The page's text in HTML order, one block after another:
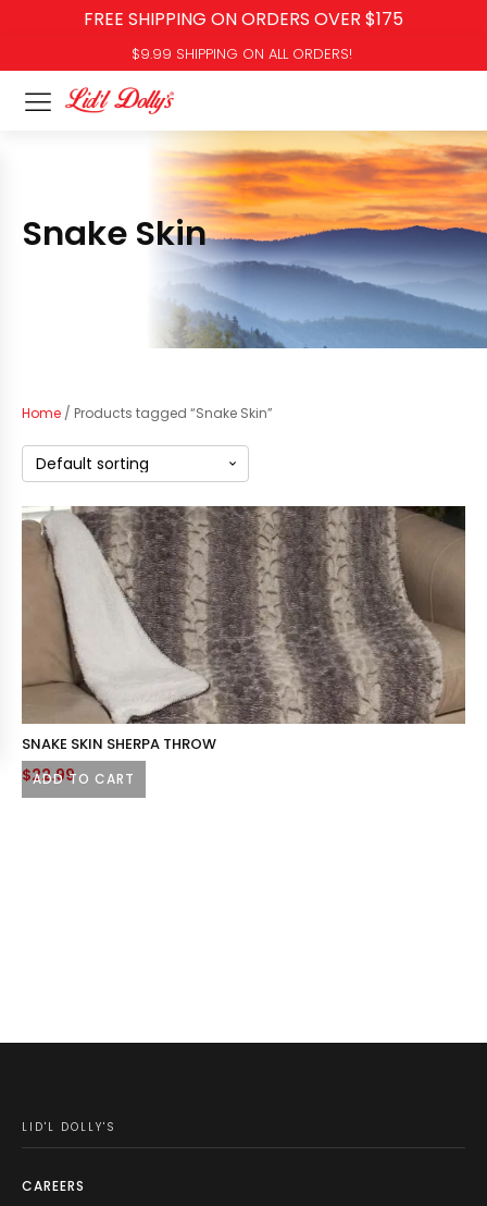
FREE SHIPPING ON ORDERS OVER $175
$9.99 SHIPPING ON ALL ORDERS!
Snake Skin
Home / Products tagged “Snake Skin”
ADD TO CART
SNAKE SKIN SHERPA THROW
$22.99
LID'L DOLLY'S
CAREERS